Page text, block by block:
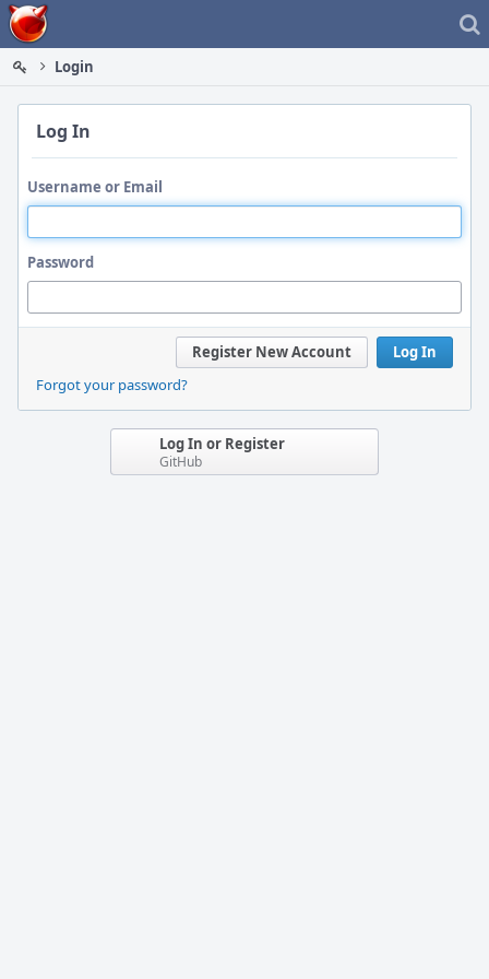
Home
Login
Log In
Username or Email
Password
Log In
Register New Account
Forgot your password?
Log In or Register
GitHub